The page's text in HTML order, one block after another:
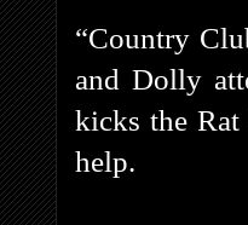
“Country
and Dolly
kicks the
help.